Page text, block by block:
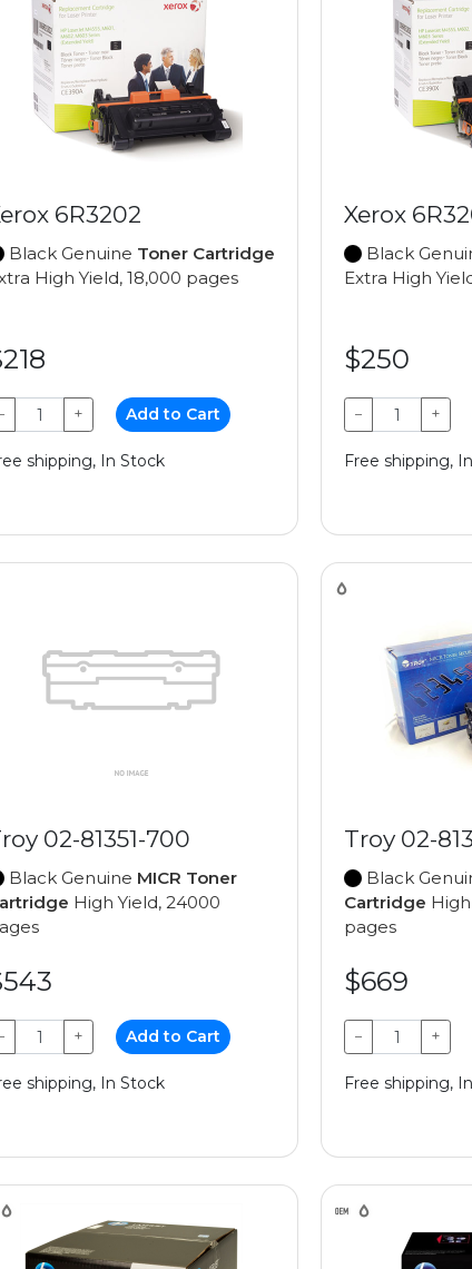
6R3202
Black Genuine Toner Cartridge
High Yield, 18,000 pages
+ Add to Cart
shipping, In Stock
Xerox
Black
Extra High
$250
− +
Free shipping,
02-81351-700
Black Genuine MICR Toner
High Yield, 24000
+ Add to Cart
shipping, In Stock
Troy 02-
Black
Cartridge
pages
$669
− +
Free shipping,